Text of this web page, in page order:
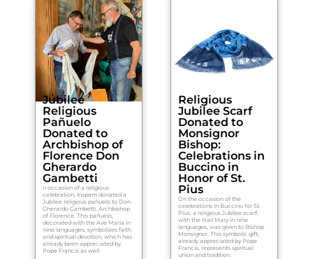
Jubilee
Religious
Pañuelo
Donated to
Archbishop of
Florence Don
Gherardo
Gambetti
n occasion of a religious
celebration, Inspem donated a
Jubilee religious pañuelo to Don
Gherardo Gambetti, Archbishop
of Florence. This pañuelo,
decorated with the Ave Maria in
nine languages, symbolizes faith
and spiritual devotion, which has
already been appreciated by
Pope Francis as well.
Religious
Jubilee Scarf
Donated to
Monsignor
Bishop:
Celebrations in
Buccino in
Honor of St.
Pius
On the occasion of the
celebrations in Buccino for St.
Pius, a religious Jubilee scarf,
with the Hail Mary in nine
languages, was given to Bishop
Monsignor. This symbolic gift,
already appreciated by Pope
Francis, represents spiritual
union and tradition.